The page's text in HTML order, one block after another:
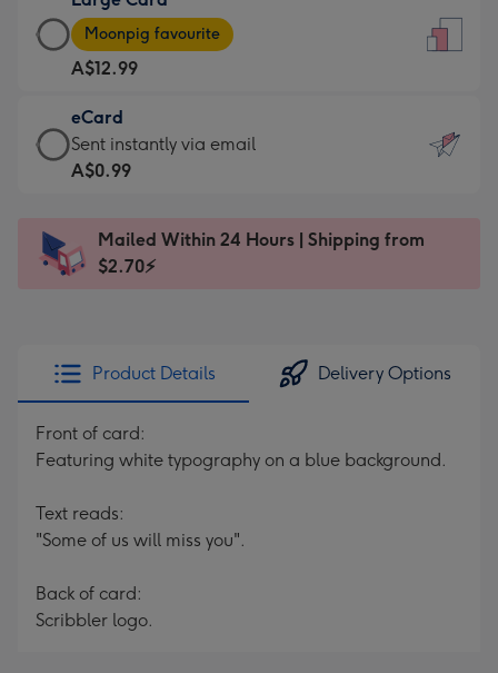
-
For
the
little
messages
-
x
185
Large
Card
-
A$12.99
-
Moonpig
favourite
Dimensions:
205
Moonpig favourite
A$12.99
eCard
eCard
-
Sent
instantly
Sent instantly via email
A$0.99
Mailed Within 24 Hours | Shipping from
$2.70⚡
Product Details Delivery Options
Front of card:
Featuring white typography on a blue background.
Text reads:
"Some of us will miss you".
Back of card:
Scribbler logo.